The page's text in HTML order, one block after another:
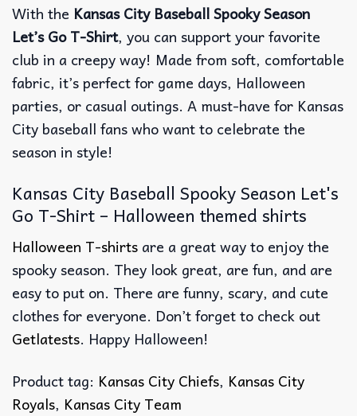
With the Kansas City Baseball Spooky Season
Let’s Go T-Shirt, you can support your favorite
club in a creepy way! Made from soft, comfortable
fabric, it’s perfect for game days, Halloween
parties, or casual outings. A must-have for Kansas
City baseball fans who want to celebrate the
season in style!
Kansas City Baseball Spooky Season Let's
Go T-Shirt – Halloween themed shirts
Halloween T-shirts are a great way to enjoy the
spooky season. They look great, are fun, and are
easy to put on. There are funny, scary, and cute
clothes for everyone. Don’t forget to check out
Getlatests. Happy Halloween!
Product tag: Kansas City Chiefs, Kansas City
Royals, Kansas City Team